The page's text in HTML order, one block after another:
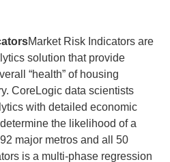
Market Risk Indicators are
solution that provide
“health” of housing
CoreLogic data scientists
with detailed economic
the likelihood of a
major metros and all 50
is a multi-phase regression